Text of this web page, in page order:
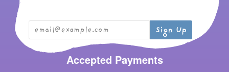
Accepted Payments